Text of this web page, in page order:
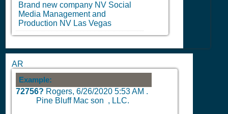
Brand new company NV Social
Media Management and
Production NV Las Vegas
AR
Example:
72756? Rogers, 6/26/2020 5:53 AM .
Pine Bluff Mac son , LLC.